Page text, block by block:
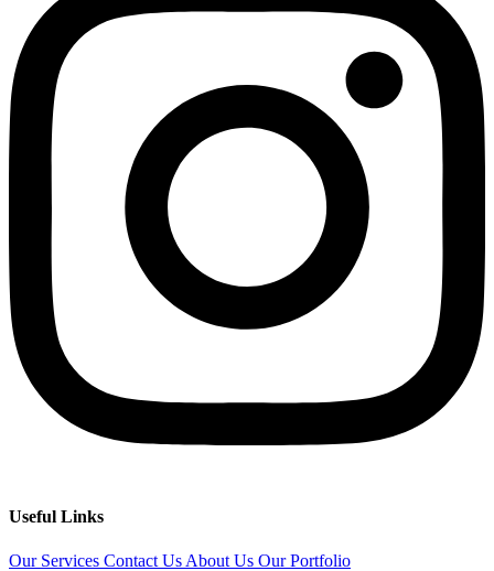
Useful Links
Our Services Contact Us About Us Our Portfolio